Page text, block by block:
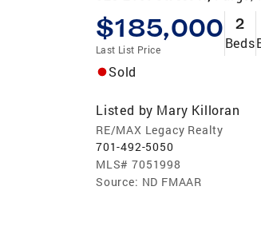
$185,000
Last List Price
2
Beds
Sold
Listed by Mary Killoran
RE/MAX Legacy Realty
701-492-5050
MLS# 7051998
Source: ND FMAAR